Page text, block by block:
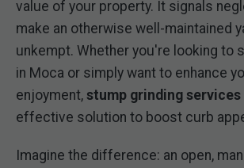
value of your property. It signals
make an otherwise well-maintained
unkempt. Whether you're looking to
in Moca or simply want to enhance
enjoyment, stump grinding services
effective solution to boost curb
Imagine the difference: an open,